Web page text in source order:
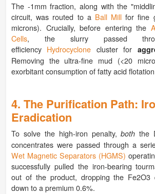
The -1mm fraction, along with the
circuit, was routed to a Ball Mill for fine
microns). Crucially, before entering the
Cells, the slurry passed
efficiency Hydrocyclone cluster for
Removing the ultra-fine mud (<20
exorbitant consumption of fatty acid
4. The Purification Path:
Eradication
To solve the high-iron penalty,both the
concentrates were passed through a
Wet Magnetic Separators (HGMS)
successfully pulled the iron-bearing
out of the product, dropping the Fe2O3
down to a premium 0.6%.